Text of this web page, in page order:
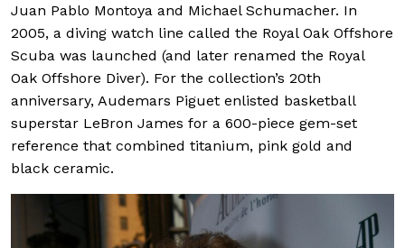
Juan Pablo Montoya and Michael Schumacher. In
2005, a diving watch line called the Royal Oak Offshore
Scuba was launched (and later renamed the Royal
Oak Offshore Diver). For the collection’s 20th
anniversary, Audemars Piguet enlisted basketball
superstar LeBron James for a 600-piece gem-set
reference that combined titanium, pink gold and
black ceramic.